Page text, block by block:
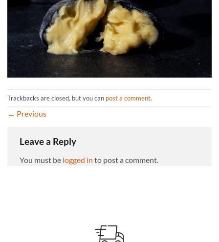
Trackbacks are closed, but you can post a comment.
← Previous
Leave a Reply
You must be logged in to post a comment.